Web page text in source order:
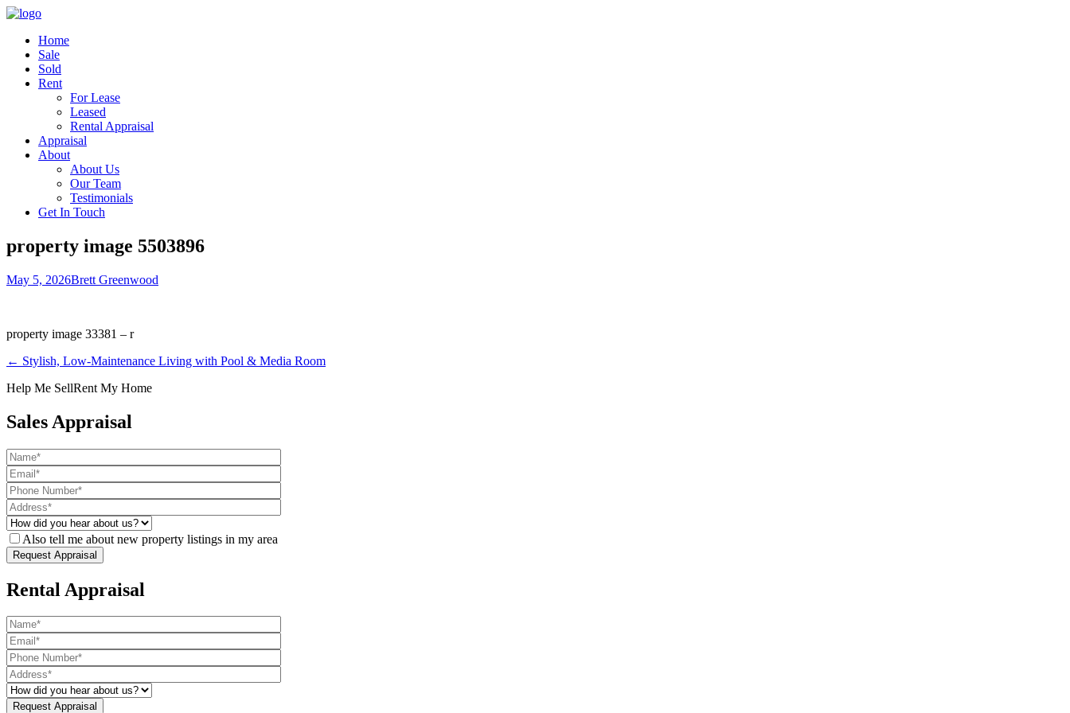
Home
Sale
Sold
Rent
For Lease
Leased
Rental Appraisal
Appraisal
About
About Us
Our Team
Testimonials
Get In Touch
property image 5503896
May 5, 2026Brett Greenwood
property image 33381 – r
← Stylish, Low-Maintenance Living with Pool & Media Room
Help Me SellRent My Home
Sales Appraisal
Also tell me about new property listings in my area
Rental Appraisal